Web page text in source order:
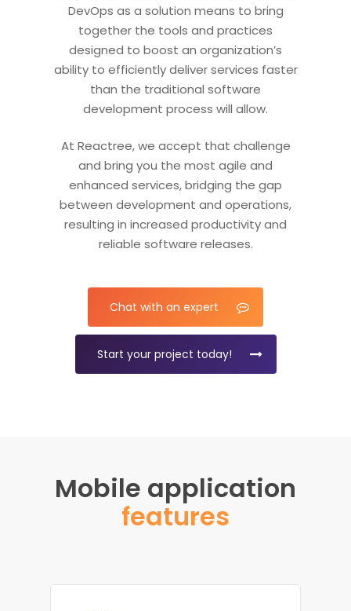
DevOps as a solution means to bring
together the tools and practices
designed to boost an organization’s
ability to efficiently deliver services faster
than the traditional software
development process will allow.
At Reactree, we accept that challenge
and bring you the most agile and
enhanced services, bridging the gap
between development and operations,
resulting in increased productivity and
reliable software releases.
Chat with an expert
Start your project today!
Mobile application
features